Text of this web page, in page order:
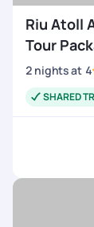
Riu Atoll
Tour
2 nightsat 4
SHARED